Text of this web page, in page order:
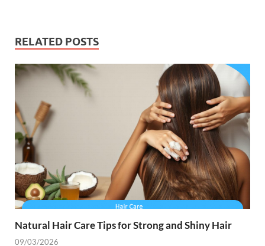
RELATED POSTS
Natural Hair Care Tips for Strong and Shiny Hair
09/03/2026